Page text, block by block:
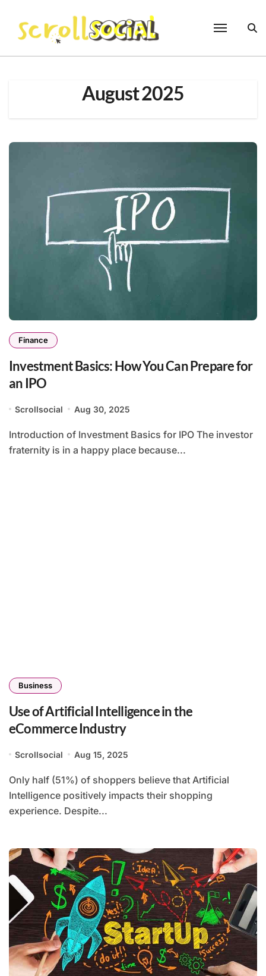
content
August 2025
Finance
Investment Basics: How You Can Prepare for
an IPO
Scrollsocial Aug 30, 2025
Introduction of Investment Basics for IPO The investor
fraternity is in a happy place because...
Business
Use of Artificial Intelligence in the
eCommerce Industry
Scrollsocial Aug 15, 2025
Only half (51%) of shoppers believe that Artificial
Intelligence positively impacts their shopping
experience. Despite...